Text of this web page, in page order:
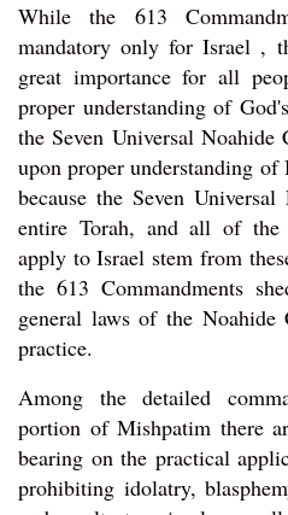
While the 613
mandatory only for Israel ,
great importance for all
proper understanding of
the Seven Universal Noahide
upon proper understanding
because the Seven
entire Torah, and all of the
apply to Israel stem from
the 613 Commandments
general laws of the
practice.
Among the detailed
portion of Mishpatim there
bearing on the practical
prohibiting idolatry,